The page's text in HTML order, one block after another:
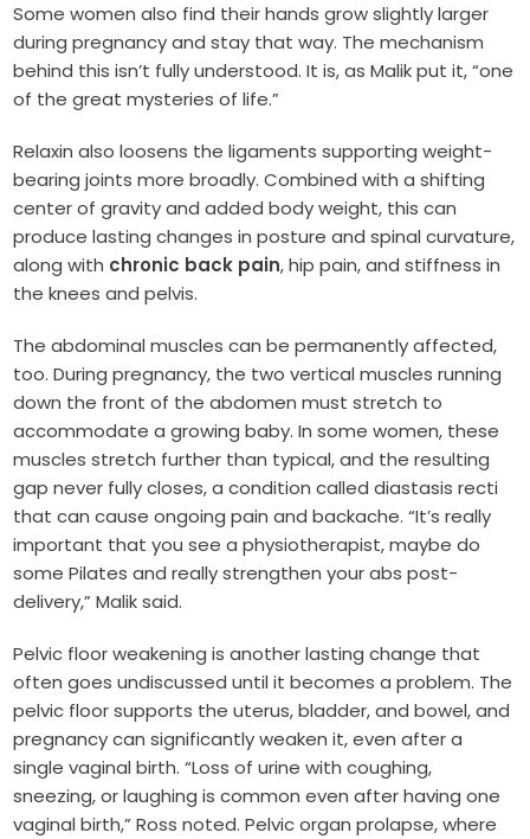
Some women also find their hands grow slightly larger
during pregnancy and stay that way. The mechanism
behind this isn’t fully understood. It is, as Malik put it, “one
of the great mysteries of life.”
Relaxin also loosens the ligaments supporting weight-
bearing joints more broadly. Combined with a shifting
center of gravity and added body weight, this can
produce lasting changes in posture and spinal curvature,
along with chronic back pain, hip pain, and stiffness in
the knees and pelvis.
The abdominal muscles can be permanently affected,
too. During pregnancy, the two vertical muscles running
down the front of the abdomen must stretch to
accommodate a growing baby. In some women, these
muscles stretch further than typical, and the resulting
gap never fully closes, a condition called diastasis recti
that can cause ongoing pain and backache. “It’s really
important that you see a physiotherapist, maybe do
some Pilates and really strengthen your abs post-
delivery,” Malik said.
Pelvic floor weakening is another lasting change that
often goes undiscussed until it becomes a problem. The
pelvic floor supports the uterus, bladder, and bowel, and
pregnancy can significantly weaken it, even after a
single vaginal birth. “Loss of urine with coughing,
sneezing, or laughing is common even after having one
vaginal birth,” Ross noted. Pelvic organ prolapse, where